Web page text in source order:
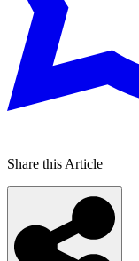
Share this Article